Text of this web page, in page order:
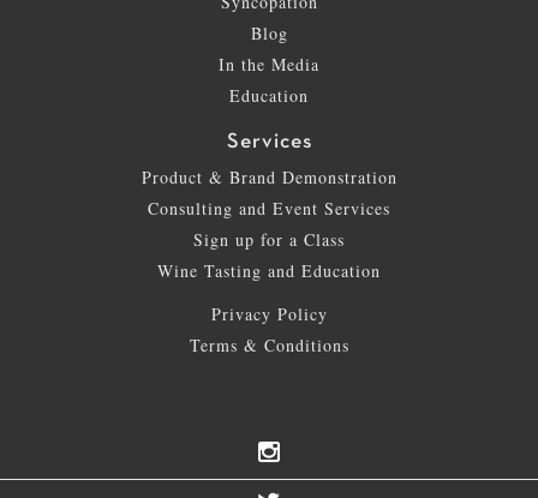
Blog
In the Media
Education
Services
Product & Brand Demonstration
Consulting and Event Services
Sign up for a Class
Wine Tasting and Education
Privacy Policy
Terms & Conditions